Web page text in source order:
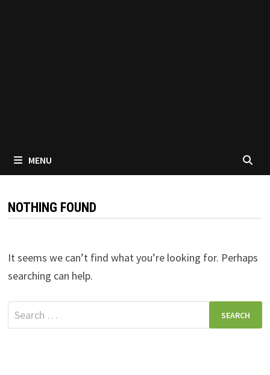
MENU
NOTHING FOUND
It seems we can’t find what you’re looking for. Perhaps
searching can help.
Search
for: